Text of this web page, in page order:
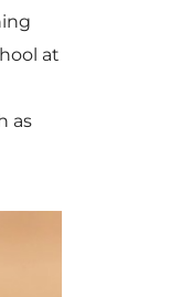
at
as